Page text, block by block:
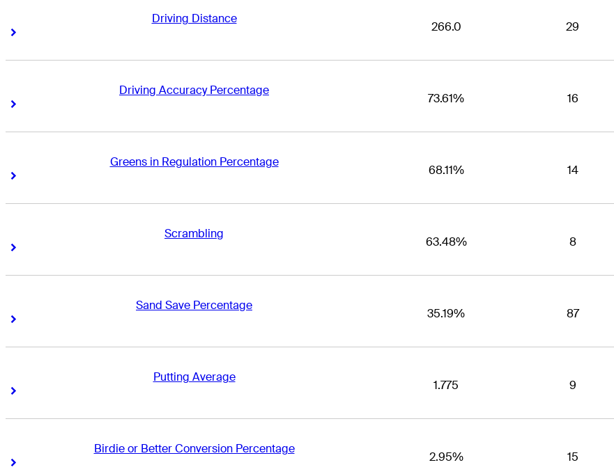
Driving Distance
Right Arrow
266.0 29
Driving Accuracy Percentage
Right Arrow
73.61% 16
Greens in Regulation Percentage
Right Arrow
68.11% 14
Scrambling
Right Arrow
63.48% 8
Sand Save Percentage
Right Arrow
35.19% 87
Putting Average
Right Arrow
1.775 9
Birdie or Better Conversion Percentage
Right Arrow
2.95% 15